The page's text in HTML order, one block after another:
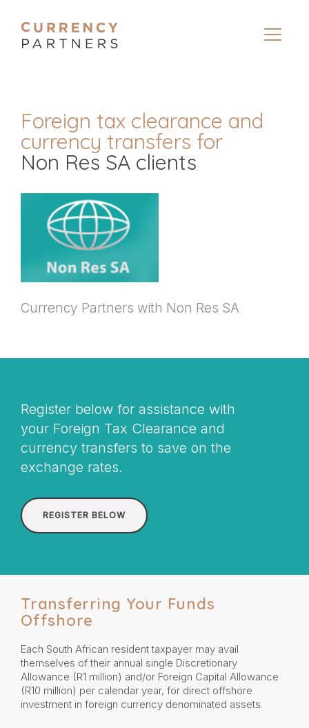
Foreign tax clearance and
currency transfers for
Non Res SA clients
Currency Partners with Non Res SA
Register below for assistance with
your Foreign Tax Clearance and
currency transfers to save on the
exchange rates.
REGISTER BELOW
Transferring Your Funds
Offshore
Each South African resident taxpayer may avail
themselves of their annual single Discretionary
Allowance (R1 million) and/or Foreign Capital Allowance
(R10 million) per calendar year, for direct offshore
investment in foreign currency denominated assets.